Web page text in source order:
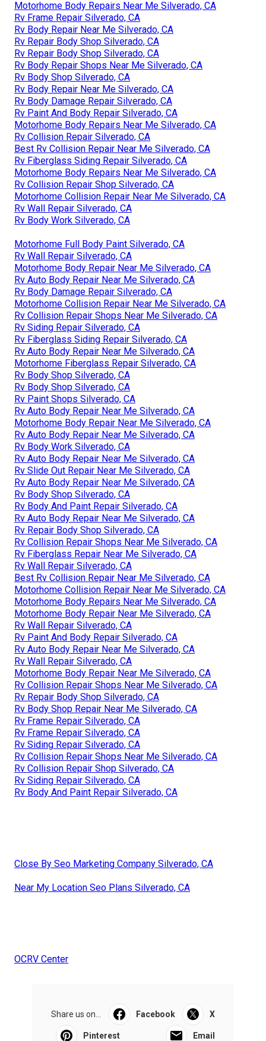
Motorhome Body Repairs Near Me Silverado, CA
Rv Frame Repair Silverado, CA
Rv Body Repair Near Me Silverado, CA
Rv Repair Body Shop Silverado, CA
Rv Repair Body Shop Silverado, CA
Rv Body Repair Shops Near Me Silverado, CA
Rv Body Shop Silverado, CA
Rv Body Repair Near Me Silverado, CA
Rv Body Damage Repair Silverado, CA
Rv Paint And Body Repair Silverado, CA
Motorhome Body Repairs Near Me Silverado, CA
Rv Collision Repair Silverado, CA
Best Rv Collision Repair Near Me Silverado, CA
Rv Fiberglass Siding Repair Silverado, CA
Motorhome Body Repairs Near Me Silverado, CA
Rv Collision Repair Shop Silverado, CA
Motorhome Collision Repair Near Me Silverado, CA
Rv Wall Repair Silverado, CA
Rv Body Work Silverado, CA
Motorhome Full Body Paint Silverado, CA
Rv Wall Repair Silverado, CA
Motorhome Body Repair Near Me Silverado, CA
Rv Auto Body Repair Near Me Silverado, CA
Rv Body Damage Repair Silverado, CA
Motorhome Collision Repair Near Me Silverado, CA
Rv Collision Repair Shops Near Me Silverado, CA
Rv Siding Repair Silverado, CA
Rv Fiberglass Siding Repair Silverado, CA
Rv Auto Body Repair Near Me Silverado, CA
Motorhome Fiberglass Repair Silverado, CA
Rv Body Shop Silverado, CA
Rv Body Shop Silverado, CA
Rv Paint Shops Silverado, CA
Rv Auto Body Repair Near Me Silverado, CA
Motorhome Body Repair Near Me Silverado, CA
Rv Auto Body Repair Near Me Silverado, CA
Rv Body Work Silverado, CA
Rv Auto Body Repair Near Me Silverado, CA
Rv Slide Out Repair Near Me Silverado, CA
Rv Auto Body Repair Near Me Silverado, CA
Rv Body Shop Silverado, CA
Rv Body And Paint Repair Silverado, CA
Rv Auto Body Repair Near Me Silverado, CA
Rv Repair Body Shop Silverado, CA
Rv Collision Repair Shops Near Me Silverado, CA
Rv Fiberglass Repair Near Me Silverado, CA
Rv Wall Repair Silverado, CA
Best Rv Collision Repair Near Me Silverado, CA
Motorhome Collision Repair Near Me Silverado, CA
Motorhome Body Repairs Near Me Silverado, CA
Motorhome Body Repair Near Me Silverado, CA
Rv Wall Repair Silverado, CA
Rv Paint And Body Repair Silverado, CA
Rv Auto Body Repair Near Me Silverado, CA
Rv Wall Repair Silverado, CA
Motorhome Body Repair Near Me Silverado, CA
Rv Collision Repair Shops Near Me Silverado, CA
Rv Repair Body Shop Silverado, CA
Rv Body Shop Repair Near Me Silverado, CA
Rv Frame Repair Silverado, CA
Rv Frame Repair Silverado, CA
Rv Siding Repair Silverado, CA
Rv Collision Repair Shops Near Me Silverado, CA
Rv Collision Repair Shop Silverado, CA
Rv Siding Repair Silverado, CA
Rv Body And Paint Repair Silverado, CA
Close By Seo Marketing Company Silverado, CA
Near My Location Seo Plans Silverado, CA
OCRV Center
Share us on... Facebook X
Pinterest Email